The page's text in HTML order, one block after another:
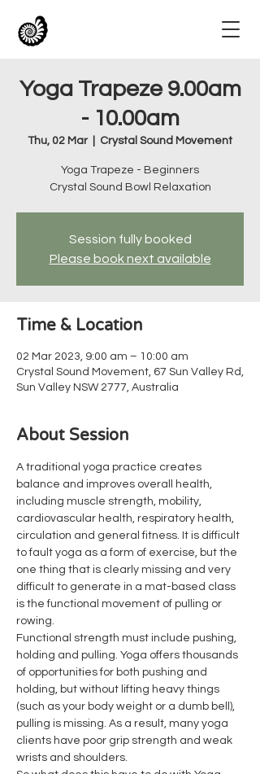
Yoga Trapeze 9.00am
- 10.00am
Thu, 02 Mar
  |
Crystal Sound Movement
Yoga Trapeze - Beginners
Crystal Sound Bowl Relaxation
Session fully booked
Please book next available
Time & Location
02 Mar 2023, 9:00 am – 10:00 am
Crystal Sound Movement, 67 Sun Valley Rd,
Sun Valley NSW 2777, Australia
About Session
A traditional yoga practice creates
balance and improves overall health,
including muscle strength, mobility,
cardiovascular health, respiratory health,
circulation and general fitness. It is difficult
to fault yoga as a form of exercise, but the
one thing that is clearly missing and very
difficult to generate in a mat-based class
is the functional movement of pulling or
rowing.
Functional strength must include pushing,
holding and pulling. Yoga offers thousands
of opportunities for both pushing and
holding, but without lifting heavy things
(such as your body weight or a dumb bell),
pulling is missing. As a result, many yoga
clients have poor grip strength and weak
wrists and shoulders.